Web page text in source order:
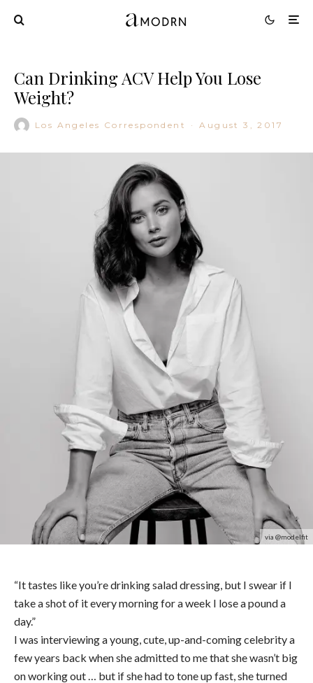
Can Drinking ACV Help You Lose
Weight?
Los Angeles Correspondent · August 3, 2017
via @modelfit
“It tastes like you’re drinking salad dressing, but I swear if I
take a shot of it every morning for a week I lose a pound a
day.”
I was interviewing a young, cute, up-and-coming celebrity a
few years back when she admitted to me that she wasn’t big
on working out … but if she had to tone up fast, she turned